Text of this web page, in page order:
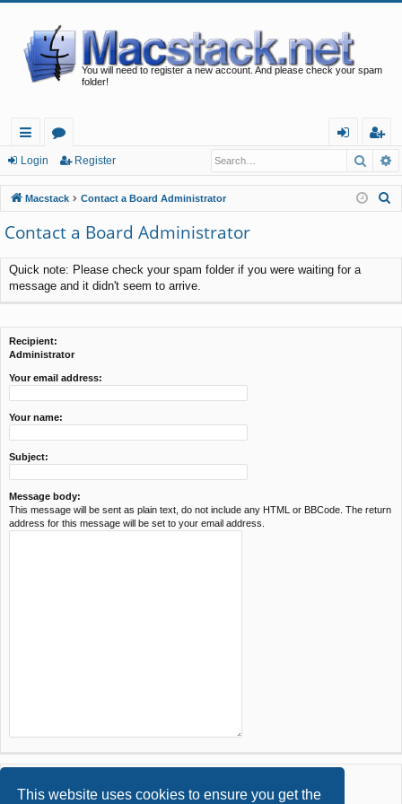
This website uses cookies to ensure you get the
You will need to register a new account. And please check your spam
folder!
ui
ck
lin
ks
or
u
m
s
in
eg
ist
er
Login Register
Macstack Contact a Board Administrator
r
Contact a Board Administrator
Quick note: Please check your spam folder if you were waiting for a
message and it didn't seem to arrive.
Recipient:
Administrator
Your email address:
Your name:
Subject:
Message body:
This message will be sent as plain text, do not include any HTML or BBCode. The return
address for this message will be set to your email address.